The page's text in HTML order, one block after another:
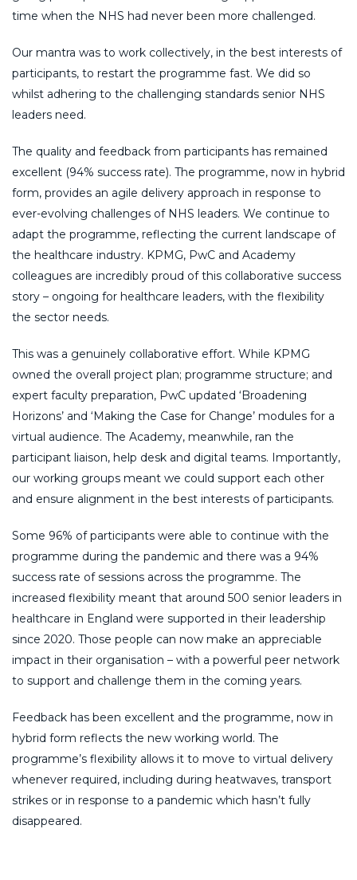
time when the NHS had never been more challenged.
Our mantra was to work collectively, in the best interests of
participants, to restart the programme fast. We did so
whilst adhering to the challenging standards senior NHS
leaders need.
The quality and feedback from participants has remained
excellent (94% success rate). The programme, now in hybrid
form, provides an agile delivery approach in response to
ever-evolving challenges of NHS leaders. We continue to
adapt the programme, reflecting the current landscape of
the healthcare industry. KPMG, PwC and Academy
colleagues are incredibly proud of this collaborative success
story – ongoing for healthcare leaders, with the flexibility
the sector needs.
This was a genuinely collaborative effort. While KPMG
owned the overall project plan; programme structure; and
expert faculty preparation, PwC updated ‘Broadening
Horizons’ and ‘Making the Case for Change’ modules for a
virtual audience. The Academy, meanwhile, ran the
participant liaison, help desk and digital teams. Importantly,
our working groups meant we could support each other
and ensure alignment in the best interests of participants.
Some 96% of participants were able to continue with the
programme during the pandemic and there was a 94%
success rate of sessions across the programme. The
increased flexibility meant that around 500 senior leaders in
healthcare in England were supported in their leadership
since 2020. Those people can now make an appreciable
impact in their organisation – with a powerful peer network
to support and challenge them in the coming years.
Feedback has been excellent and the programme, now in
hybrid form reflects the new working world. The
programme’s flexibility allows it to move to virtual delivery
whenever required, including during heatwaves, transport
strikes or in response to a pandemic which hasn’t fully
disappeared.